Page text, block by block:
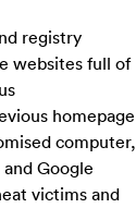
registry
websites full of
homepage
computer,
Google
victims and